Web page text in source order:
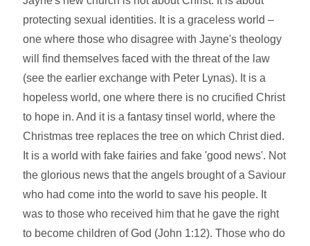
protecting sexual identities. It is a graceless world –
one where those who disagree with Jayne's theology
will find themselves faced with the threat of the law
(see the earlier exchange with Peter Lynas). It is a
hopeless world, one where there is no crucified Christ
to hope in. And it is a fantasy tinsel world, where the
Christmas tree replaces the tree on which Christ died.
It is a world with fake fairies and fake 'good news'. Not
the glorious news that the angels brought of a Saviour
who had come into the world to save his people. It
was to those who received him that he gave the right
to become children of God (John 1:12). Those who do